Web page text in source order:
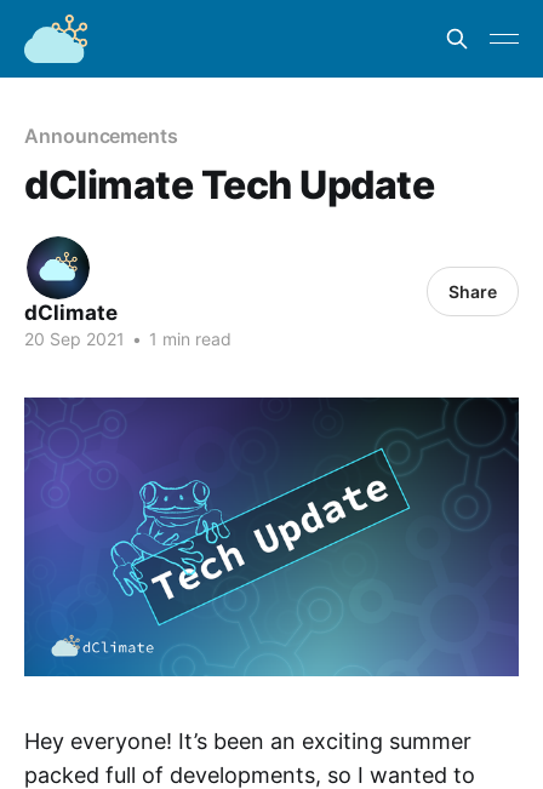
Announcements
dClimate Tech Update
dClimate
20 Sep 2021 • 1 min read
Share
Hey everyone! It’s been an exciting summer
packed full of developments, so I wanted to